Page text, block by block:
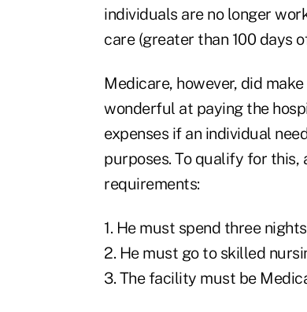
individuals are no longer
care (greater than 100 days
Medicare, however, did
wonderful at paying the
expenses if an individual
purposes. To qualify for
requirements:
1. He must spend three
2. He must go to skilled
3. The facility must be